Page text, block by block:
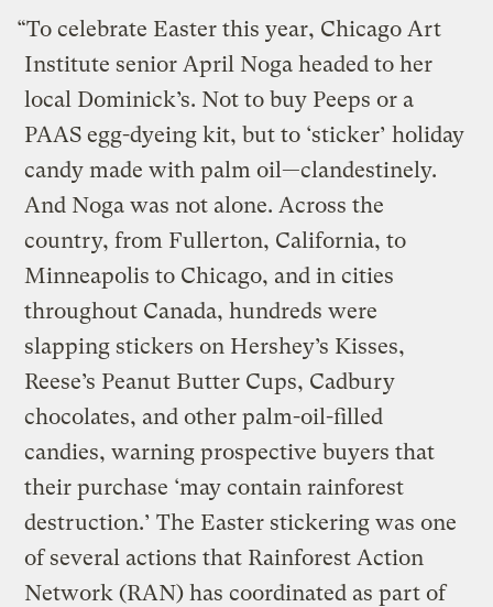
“To celebrate Easter this year, Chicago Art
Institute senior April Noga headed to her
local Dominick’s. Not to buy Peeps or a
PAAS egg-dyeing kit, but to ‘sticker’ holiday
candy made with palm oil—clandestinely.
And Noga was not alone. Across the
country, from Fullerton, California, to
Minneapolis to Chicago, and in cities
throughout Canada, hundreds were
slapping stickers on Hershey’s Kisses,
Reese’s Peanut Butter Cups, Cadbury
chocolates, and other palm-oil-filled
candies, warning prospective buyers that
their purchase ‘may contain rainforest
destruction.’ The Easter stickering was one
of several actions that Rainforest Action
Network (RAN) has coordinated as part of